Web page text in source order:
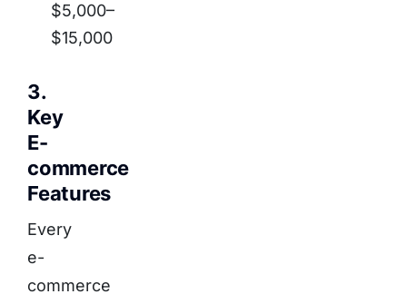
$5,000–
$15,000
3.
Key
E-
commerce
Features
Every
e-
commerce